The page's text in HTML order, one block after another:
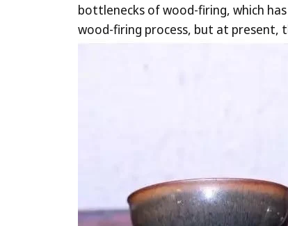
bottlenecks of wood-firing, which
wood-firing process, but at present,